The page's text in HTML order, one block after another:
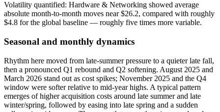
Volatility quantified: Hardware & Networking showed average
absolute month‑to‑month moves near $26.2, compared with roughly
$4.8 for the global baseline — roughly five times more variable.
Seasonal and monthly dynamics
Rhythm here moved from late‑summer pressure to a quieter late fall,
then a pronounced Q1 rebound and Q2 softening. August 2025 and
March 2026 stand out as cost spikes; November 2025 and the Q4
window were softer relative to mid‑year highs. A typical pattern
emerges of higher acquisition costs around late summer and late
winter/spring, followed by easing into late spring and a sudden